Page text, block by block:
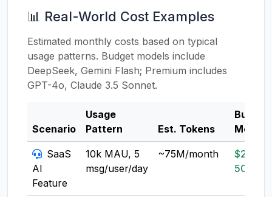
📊 Real-World Cost Examples
Estimated monthly costs based on typical
usage patterns. Budget models include
DeepSeek, Gemini Flash; Premium includes
GPT-4o, Claude 3.5 Sonnet.
Scenario
Usage
Pattern
Est. Tokens
Budget
Model
SaaS
AI
Feature
10k MAU, 5
msg/user/day
~75M/month
$20-
50